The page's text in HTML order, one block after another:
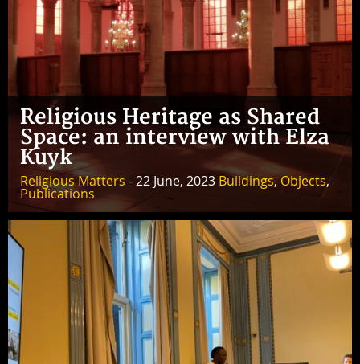
Religious Heritage as Shared
Space: an interview with Elza
Kuyk
Religious Matters - 22 June, 2023 Buildings,Objects,
Publications